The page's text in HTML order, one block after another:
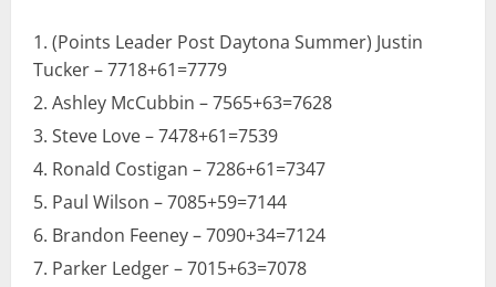
(Points Leader Post Daytona Summer) Justin
Tucker – 7718+61=7779
Ashley McCubbin – 7565+63=7628
Steve Love – 7478+61=7539
Ronald Costigan – 7286+61=7347
Paul Wilson – 7085+59=7144
Brandon Feeney – 7090+34=7124
Parker Ledger – 7015+63=7078